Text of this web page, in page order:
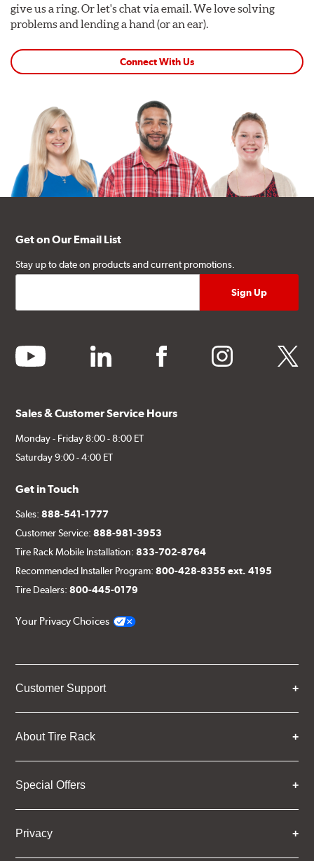
give us a ring. Or let's chat via email. We love solving
problems and lending a hand (or an ear).
Connect With Us
Get on Our Email List
Stay up to date on products and current promotions.
youtube linkedin facebook instagram twitter
Sales & Customer Service Hours
Monday - Friday 8:00 - 8:00 ET
Saturday 9:00 - 4:00 ET
Get in Touch
Sales:888-541-1777
Customer Service:888-981-3953
Tire Rack Mobile Installation:833-702-8764
Recommended Installer Program:800-428-8355 ext. 4195
Tire Dealers:800-445-0179
Your Privacy Choices
Customer Support
About Tire Rack
Special Offers
Privacy